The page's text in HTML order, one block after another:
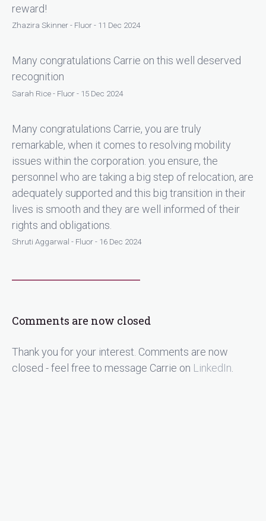
reward!
Zhazira Skinner - Fluor - 11 Dec 2024
Many congratulations Carrie on this well deserved
recognition
Sarah Rice - Fluor - 15 Dec 2024
Many congratulations Carrie, you are truly
remarkable, when it comes to resolving mobility
issues within the corporation. you ensure, the
personnel who are taking a big step of relocation, are
adequately supported and this big transition in their
lives is smooth and they are well informed of their
rights and obligations.
Shruti Aggarwal - Fluor - 16 Dec 2024
Comments are now closed
Thank you for your interest. Comments are now
closed - feel free to message Carrie on LinkedIn.